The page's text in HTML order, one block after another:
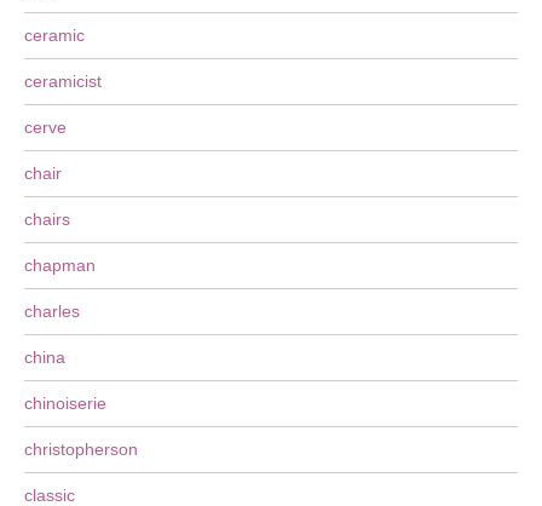
ceramic
ceramicist
cerve
chair
chairs
chapman
charles
china
chinoiserie
christopherson
classic